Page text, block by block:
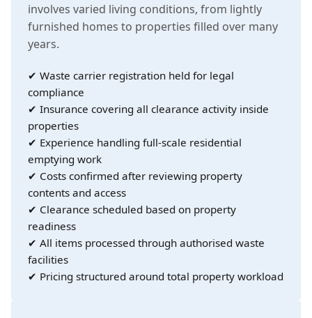
involves varied living conditions, from lightly
furnished homes to properties filled over many
years.
✔ Waste carrier registration held for legal
compliance
✔ Insurance covering all clearance activity inside
properties
✔ Experience handling full-scale residential
emptying work
✔ Costs confirmed after reviewing property
contents and access
✔ Clearance scheduled based on property
readiness
✔ All items processed through authorised waste
facilities
✔ Pricing structured around total property workload